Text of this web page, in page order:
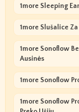
1more Sleeping
1more Slušalice
1more Sonoflow
Ausinės
1more Sonoflow
1more Sonoflow